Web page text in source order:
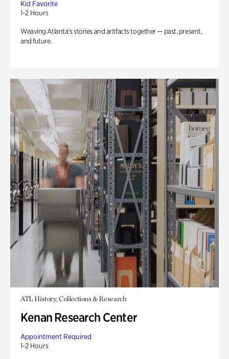
Kid Favorite
1-2 Hours
Weaving Atlanta’s stories and artifacts together — past, present,
and future.
ATL History, Collections & Research
Kenan Research Center
Appointment Required
1-2 Hours